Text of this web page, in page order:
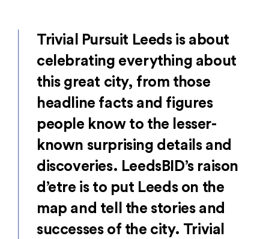
Trivial Pursuit Leeds is about
celebrating everything about
this great city, from those
headline facts and figures
people know to the lesser-
known surprising details and
discoveries. LeedsBID’s raison
d’etre is to put Leeds on the
map and tell the stories and
successes of the city. Trivial